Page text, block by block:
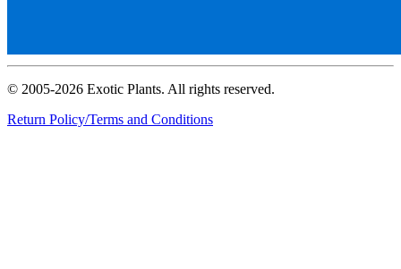
© 2005-2026 Exotic Plants. All rights reserved.
Return Policy/Terms and Conditions